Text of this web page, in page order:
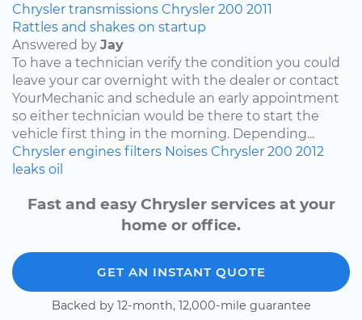
Chrysler transmissions Chrysler 200 2011
Rattles and shakes on startup
Answered by Jay
To have a technician verify the condition you could
leave your car overnight with the dealer or contact
YourMechanic and schedule an early appointment
so either technician would be there to start the
vehicle first thing in the morning. Depending...
Chrysler engines filters Noises Chrysler 200 2012
leaks oil
Fast and easy Chrysler services at your
home or office.
GET AN INSTANT QUOTE
Backed by 12-month, 12,000-mile guarantee